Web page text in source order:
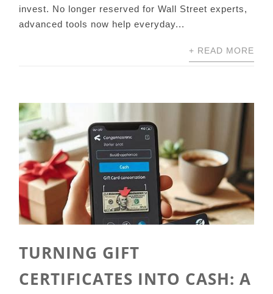
invest. No longer reserved for Wall Street experts,
advanced tools now help everyday...
+ READ MORE
TURNING GIFT
CERTIFICATES INTO CASH: A